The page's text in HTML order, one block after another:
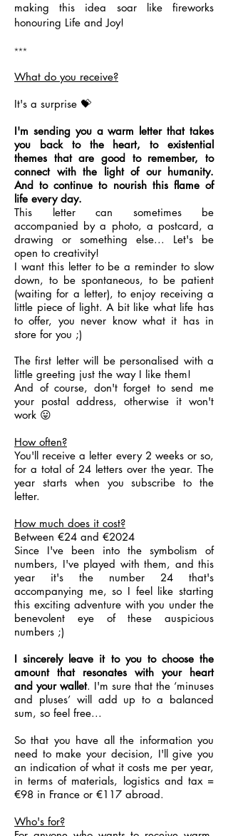
making this idea soar like fireworks
honouring Life and Joy!
***
What do you receive?
It's a surprise 💝
I'm sending you a warm letter that takes
you back to the heart, to existential
themes that are good to remember, to
connect with the light of our humanity.
And to continue to nourish this flame of
life every day.
This letter can sometimes be
accompanied by a photo, a postcard, a
drawing or something else... Let's be
open to creativity!
I want this letter to be a reminder to slow
down, to be spontaneous, to be patient
(waiting for a letter), to enjoy receiving a
little piece of light. A bit like what life has
to offer, you never know what it has in
store for you ;)
The first letter will be personalised with a
little greeting just the way I like them!
And of course, don't forget to send me
your postal address, otherwise it won't
work 😛
How often?
You'll receive a letter every 2 weeks or so,
for a total of 24 letters over the year. The
year starts when you subscribe to the
letter.
How much does it cost?
Between €24 and €2024
Since I've been into the symbolism of
numbers, I've played with them, and this
year it's the number 24 that's
accompanying me, so I feel like starting
this exciting adventure with you under the
benevolent eye of these auspicious
numbers ;)
I sincerely leave it to you to choose the
amount that resonates with your heart
and your wallet. I'm sure that the ‘minuses
and pluses’ will add up to a balanced
sum, so feel free...
So that you have all the information you
need to make your decision, I'll give you
an indication of what it costs me per year,
in terms of materials, logistics and tax =
€98 in France or €117 abroad.
Who's for?